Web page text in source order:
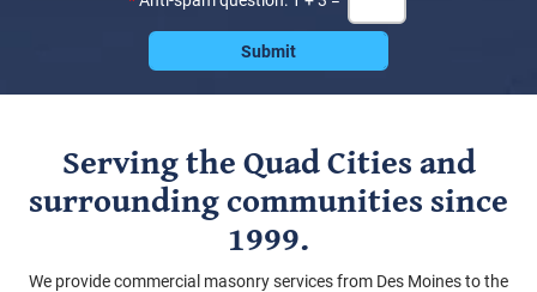
Serving the Quad Cities and
surrounding communities since
1999.
We provide commercial masonry services from Des Moines to the